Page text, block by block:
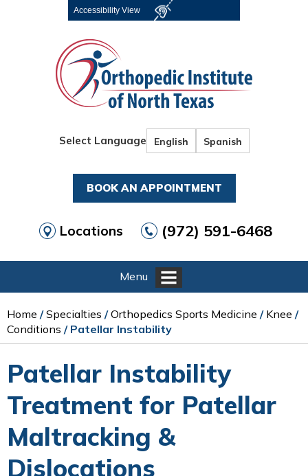
Accessibility View
Select Language English Spanish
BOOK AN APPOINTMENT
Locations (972) 591-6468
Menu
Home /Specialties /Orthopedics Sports Medicine / Knee /
Conditions / Patellar Instability
Patellar Instability
Treatment for Patellar
Maltracking &
Dislocations